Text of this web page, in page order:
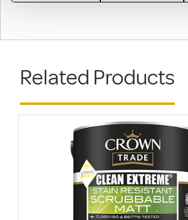
Related Products